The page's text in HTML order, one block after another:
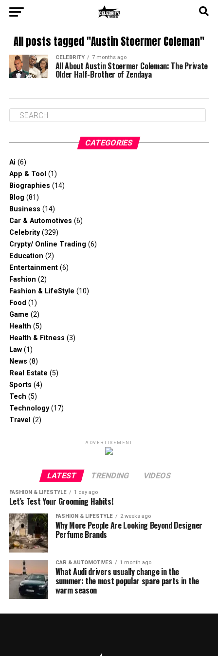
All posts tagged "Austin Stoermer Coleman"
CELEBRITY 7 months ago
All About Austin Stoermer Coleman: The Private
Older Half-Brother of Zendaya
CATEGORIES
Ai (6)
App & Tool (1)
Biographies (14)
Blog (81)
Business (14)
Car & Automotives (6)
Celebrity(329)
Crypty/ Online Trading (6)
Education (2)
Entertainment(6)
Fashion (2)
Fashion & LifeStyle (10)
Food (1)
Game (2)
Health (5)
Health & Fitness (3)
Law(1)
News (8)
Real Estate (5)
Sports (4)
Tech (5)
Technology(17)
Travel (2)
ADVERTISEMENT
LATEST TRENDING VIDEOS
FASHION & LIFESTYLE 1 day ago
Let’s Test Your Grooming Habits!
FASHION & LIFESTYLE 2 weeks ago
Why More People Are Looking Beyond Designer
Perfume Brands
CAR & AUTOMOTIVES 1 month ago
What Audi drivers usually change in the
summer: the most popular spare parts in the
warm season